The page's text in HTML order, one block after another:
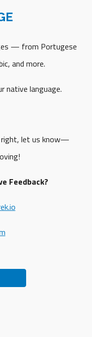
— from Portugese
and more.
native language.
right, let us know—
Feedback?